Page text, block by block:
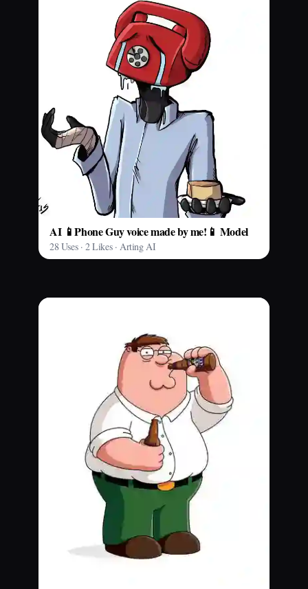
AI 📱Phone Guy voice made by me!📱 Model
28 Uses · 2 Likes · Arting AI